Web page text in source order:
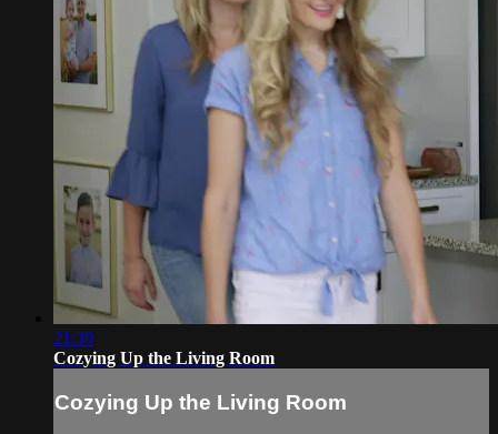
21:39
Cozying Up the Living Room
Cozying Up the Living Room